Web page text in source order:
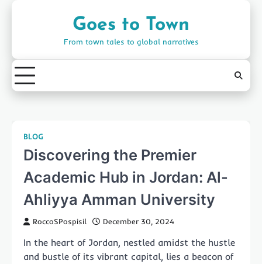
Goes to Town
From town tales to global narratives
BLOG
Discovering the Premier
Academic Hub in Jordan: Al-
Ahliyya Amman University
RoccoSPospisil December 30, 2024
In the heart of Jordan, nestled amidst the hustle
and bustle of its vibrant capital, lies a beacon of